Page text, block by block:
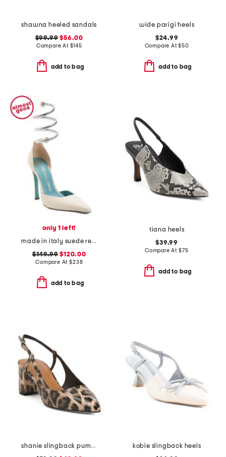
shawna heeled sandals
$99.99 $56.00
Compare At $145
add to bag
wide parigi heels
$24.99
Compare At$50
add to bag
only 1 left!
made in italy suede regale ankle pumps
$149.99 $120.00
Compare At$238
add to bag
tiana heels
$39.99
Compare At $75
add to bag
shanie slingback pumps
kobie slingback heels